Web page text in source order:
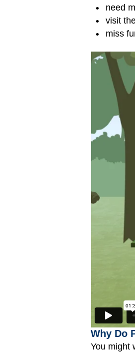
need
visit
miss
Why Do
You might